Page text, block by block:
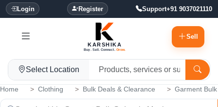
Login Register Support+91 9037021110
KARSHIKA
Buy. Sell. Connect. Grow.
Sell
Select Location
Home Clothing Bulk Deals & Clearance Garment